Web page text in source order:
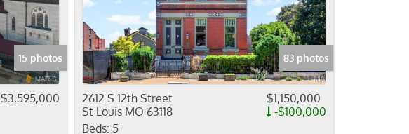
Residential Income
Show only Active Listings
15 photos
$3,595,000
83 photos
2612 S 12th Street
St Louis MO 63118
$1,150,000
-$100,000
Beds: 5